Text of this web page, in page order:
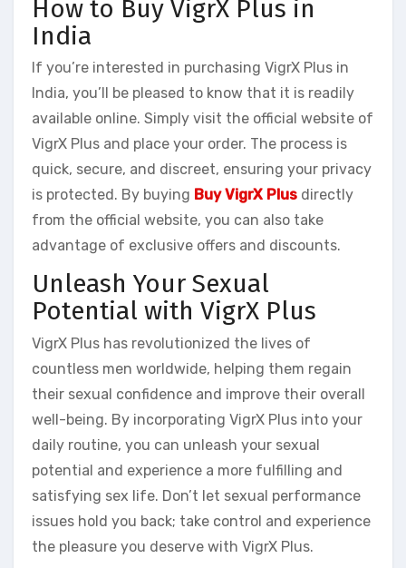
How to Buy VigrX Plus in
India
If you’re interested in purchasing VigrX Plus in
India, you’ll be pleased to know that it is readily
available online. Simply visit the official website of
VigrX Plus and place your order. The process is
quick, secure, and discreet, ensuring your privacy
is protected. By buying Buy VigrX Plus directly
from the official website, you can also take
advantage of exclusive offers and discounts.
Unleash Your Sexual
Potential with VigrX Plus
VigrX Plus has revolutionized the lives of
countless men worldwide, helping them regain
their sexual confidence and improve their overall
well-being. By incorporating VigrX Plus into your
daily routine, you can unleash your sexual
potential and experience a more fulfilling and
satisfying sex life. Don’t let sexual performance
issues hold you back; take control and experience
the pleasure you deserve with VigrX Plus.